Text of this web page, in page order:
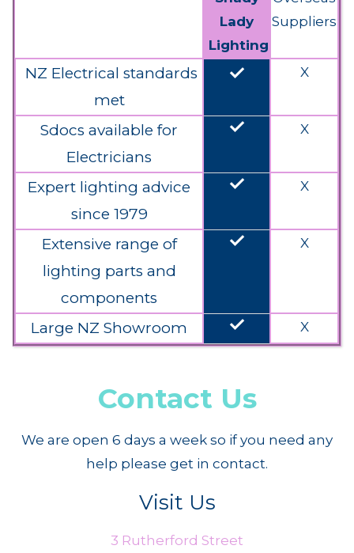
Lady
Lighting
Suppliers
NZ Electrical standards
met
done X
Sdocs available for
Electricians
done X
Expert lighting advice
since 1979
done X
Extensive range of
lighting parts and
components
done X
Large NZ Showroom done X
Contact Us
We are open 6 days a week so if you need any
help please get in contact.
Visit Us
3 Rutherford Street